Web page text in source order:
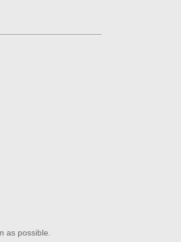
as possible.